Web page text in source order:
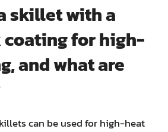
skillet with a
for high-
and what are
can be used for high-heat